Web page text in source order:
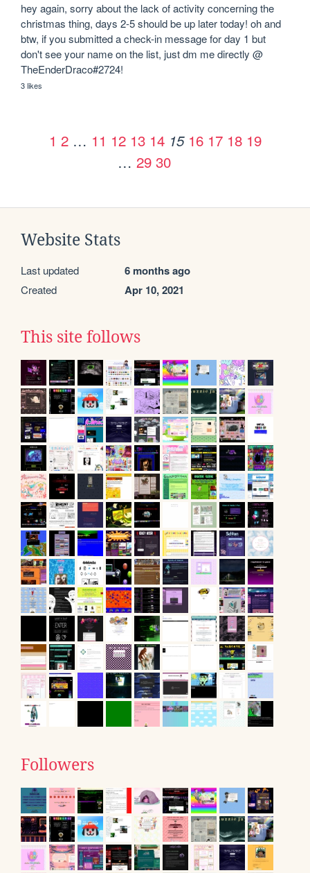
hey again, sorry about the lack of activity concerning the
christmas thing, days 2-5 should be up later today! oh and
btw, if you submitted a check-in message for day 1 but
don't see your name on the list, just dm me directly @
TheEnderDraco#2724!
3 likes
1 2 … 11 12 13 14 15 16 17 18 19
… 29 30
Website Stats
Last updated 6 months ago
Created Apr 10, 2021
This site follows
Followers